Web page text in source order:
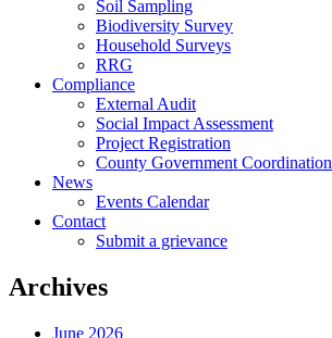
Soil Sampling
Biodiversity Survey
Household Surveys
RRG
Compliance
External Audit
Social Impact Assessment
Project Registration
County Government Coordination
News
Events Calendar
Contact
Submit a grievance
Archives
June 2026